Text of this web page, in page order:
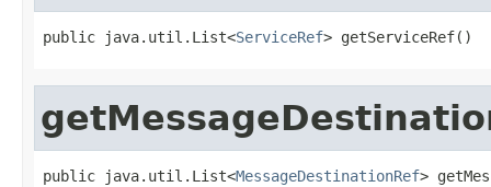
public java.util.List<ServiceRef> getServiceRef()
public java.util.List<MessageDestinationRef>